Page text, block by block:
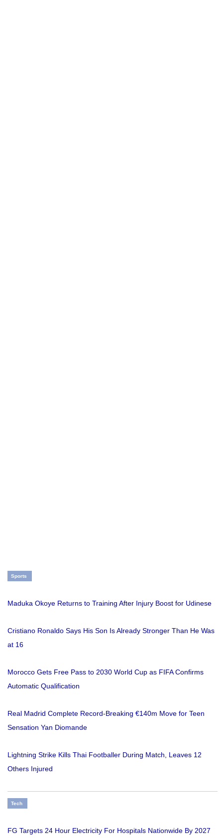
Sports
Maduka Okoye Returns to Training After Injury Boost for Udinese
Cristiano Ronaldo Says His Son Is Already Stronger Than He Was
at 16
Morocco Gets Free Pass to 2030 World Cup as FIFA Confirms
Automatic Qualification
Real Madrid Complete Record-Breaking €140m Move for Teen
Sensation Yan Diomande
Lightning Strike Kills Thai Footballer During Match, Leaves 12
Others Injured
Tech
FG Targets 24 Hour Electricity For Hospitals Nationwide By 2027